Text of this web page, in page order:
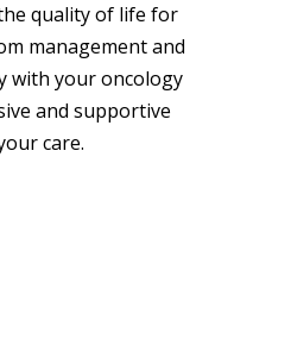
quality of life for
management and
with your oncology
and supportive
care.